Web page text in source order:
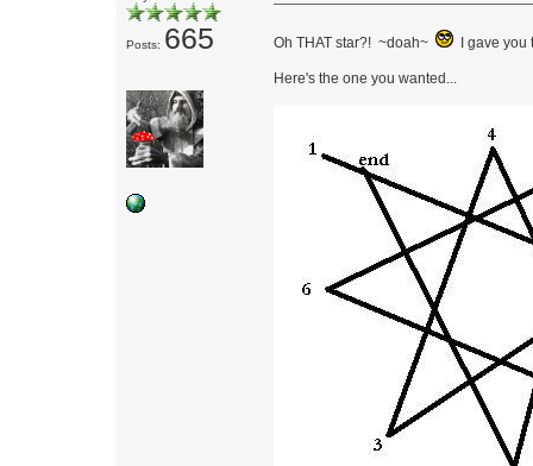
Posts: 665 Oh THAT star?! ~doah~ I gave you
Here's the one you wanted...